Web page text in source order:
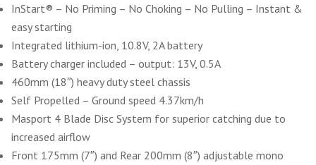
InStart® – No Priming – No Choking – No Pulling – Instant &
easy starting
Integrated lithium-ion, 10.8V, 2A battery
Battery charger included – output: 13V, 0.5A
460mm (18″) heavy duty steel chassis
Self Propelled – Ground speed 4.37km/h
Masport 4 Blade Disc System for superior catching due to
increased airflow
Front 175mm (7″) and Rear 200mm (8″) adjustable mono